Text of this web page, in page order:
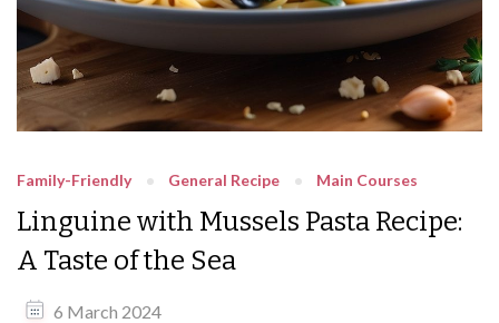
Family-Friendly General Recipe Main Courses
Linguine with Mussels Pasta Recipe:
A Taste of the Sea
6 March 2024